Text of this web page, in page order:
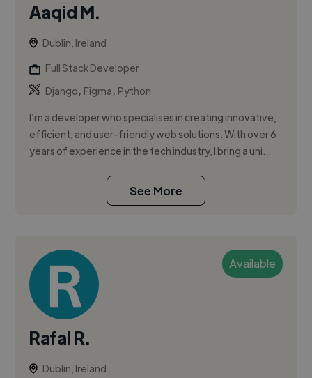
Aaqid M.
Dublin, Ireland
Full Stack Developer
Django, Figma, Python
I’m a developer who specialises in creating innovative,
efficient, and user-friendly web solutions. With over 6
years of experience in the tech industry, I bring a uni...
See More
Available
Rafal R.
Dublin, Ireland